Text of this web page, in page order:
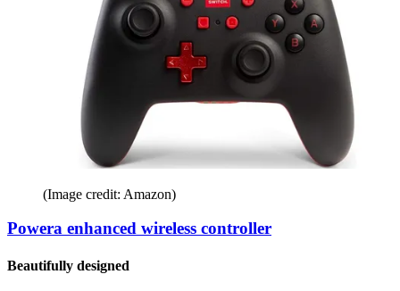
(Image credit: Amazon)
Powera enhanced wireless controller
Beautifully designed